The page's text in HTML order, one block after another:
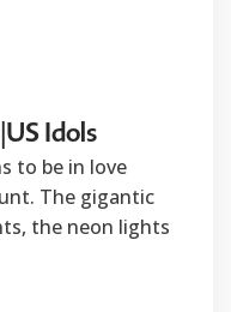
Idols
to be in love
The gigantic
the neon lights